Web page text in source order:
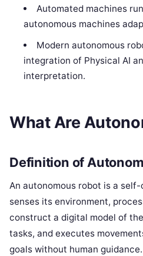
Automated machines
autonomous machines
Modern autonomous
integration of Physical AI
interpretation.
What Are
Definition of
An autonomous robot is a
senses its environment,
construct a digital model of
tasks, and executes
goals without human guidance.